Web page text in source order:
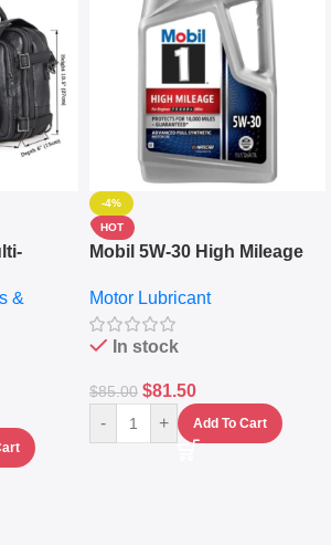
&
-4%
HOT
Mobil 5W-30 High Mileage
10,000+ Miles Protection
(5L)
Motor Lubricant
In stock
$85.00 $81.50
- + Add To Cart